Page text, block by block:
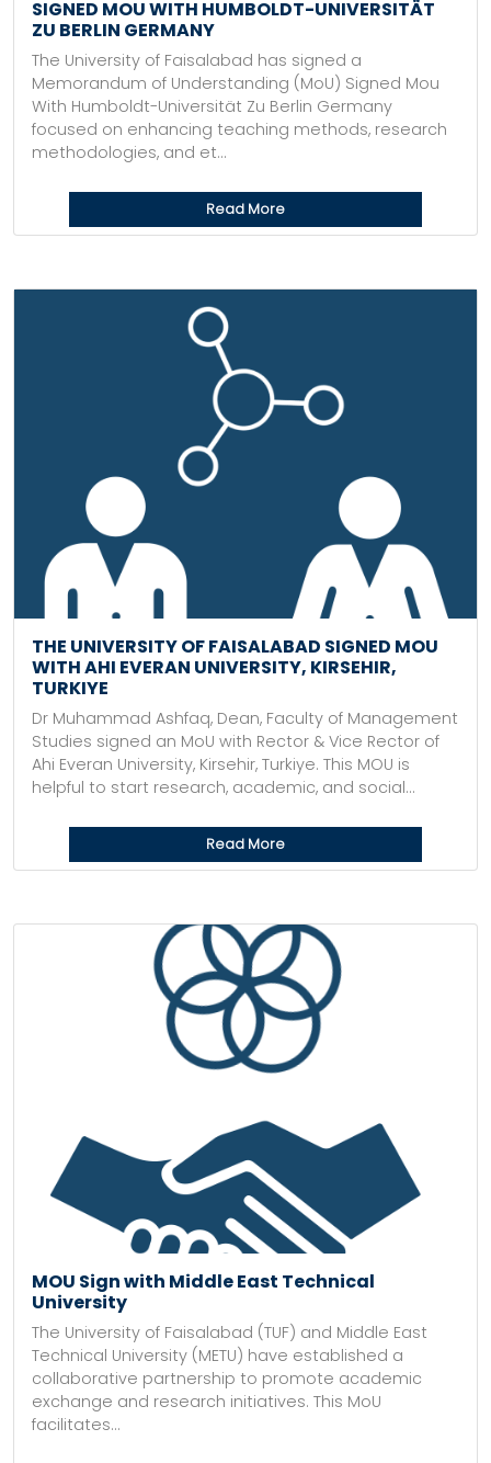
SIGNED MOU WITH HUMBOLDT-UNIVERSITÄT
ZU BERLIN GERMANY
The University of Faisalabad has signed a
Memorandum of Understanding (MoU) Signed Mou
With Humboldt-Universität Zu Berlin Germany
focused on enhancing teaching methods, research
methodologies, and et...
Read More
THE UNIVERSITY OF FAISALABAD SIGNED MOU
WITH AHI EVERAN UNIVERSITY, KIRSEHIR,
TURKIYE
Dr Muhammad Ashfaq, Dean, Faculty of Management
Studies signed an MoU with Rector & Vice Rector of
Ahi Everan University, Kirsehir, Turkiye. This MOU is
helpful to start research, academic, and social...
Read More
MOU Sign with Middle East Technical
University
The University of Faisalabad (TUF) and Middle East
Technical University (METU) have established a
collaborative partnership to promote academic
exchange and research initiatives. This MoU
facilitates...